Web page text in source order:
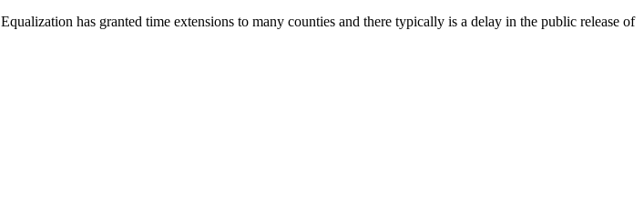
has granted time extensions to many counties and there typically is a delay in the public release of